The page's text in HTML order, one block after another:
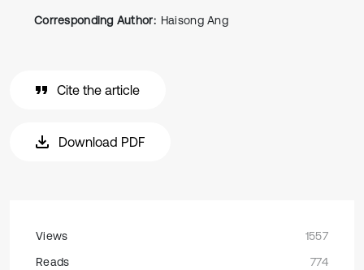
Corresponding Author: Haisong Ang
Cite the article
Download PDF
Views
1557
Reads
774